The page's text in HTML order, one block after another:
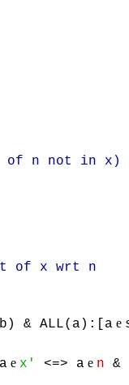
n not in x)
of x wrt n
& ALL(a):[a e
e x' <=> a e n &